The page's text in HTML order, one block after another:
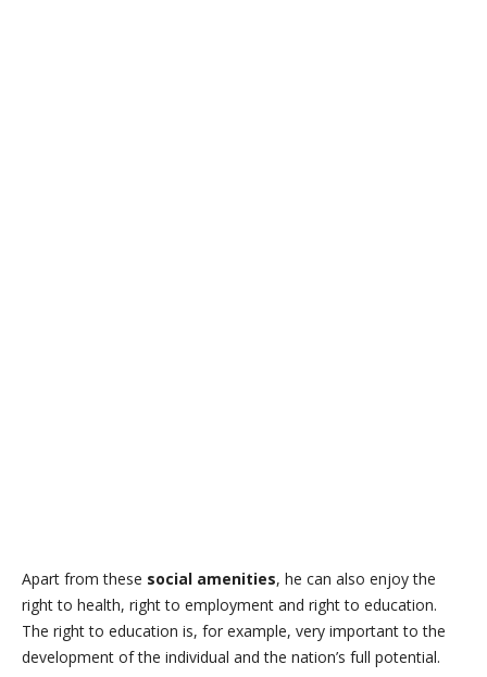
Apart from these social amenities, he can also enjoy the
right to health, right to employment and right to education.
The right to education is, for example, very important to the
development of the individual and the nation’s full potential.